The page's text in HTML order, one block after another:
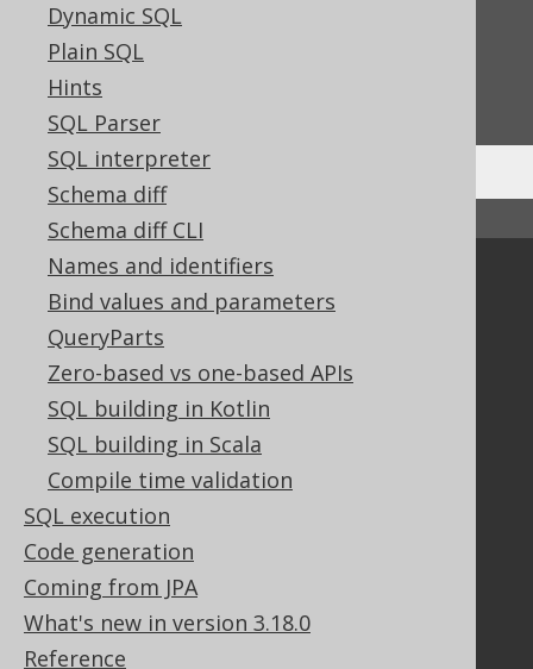
Dynamic SQL
Plain SQL
Hints
SQL Parser
SQL interpreter
Schema diff
Schema diff CLI
Names and identifiers
Bind values and parameters
QueryParts
Zero-based vs one-based APIs
SQL building in Kotlin
SQL building in Scala
Compile time validation
SQL execution
Code generation
Coming from JPA
What's new in version 3.18.0
Reference
Feedback
Do you have any feedback about this page?
We'd love to hear it!
Community
Our customers
Tech Blog
GitHub
Stack Overflow
Support
Support options
Contact
PayPro Global Account Login
Bluesnap Account Login